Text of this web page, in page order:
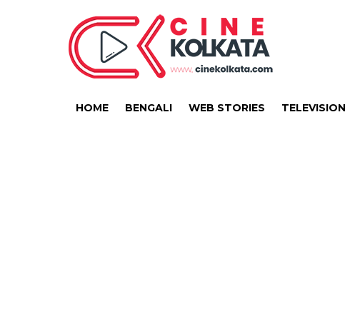
HOME BENGALI WEB STORIES TELEVISION